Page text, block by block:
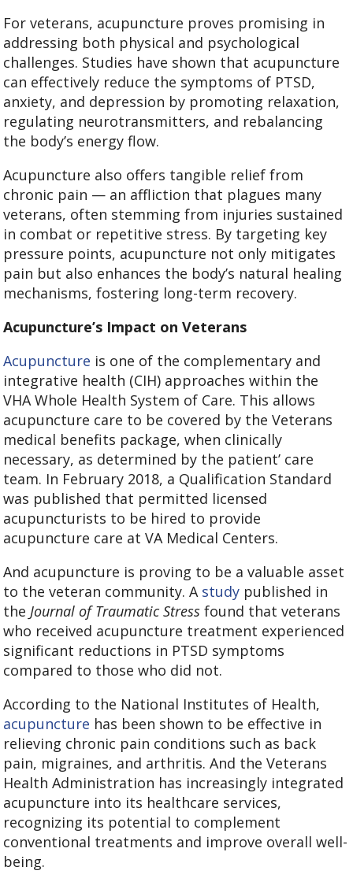
For veterans, acupuncture proves promising in
addressing both physical and psychological
challenges. Studies have shown that acupuncture
can effectively reduce the symptoms of PTSD,
anxiety, and depression by promoting relaxation,
regulating neurotransmitters, and rebalancing
the body’s energy flow.
Acupuncture also offers tangible relief from
chronic pain — an affliction that plagues many
veterans, often stemming from injuries sustained
in combat or repetitive stress. By targeting key
pressure points, acupuncture not only mitigates
pain but also enhances the body’s natural healing
mechanisms, fostering long-term recovery.
Acupuncture’s Impact on Veterans
Acupuncture is one of the complementary and
integrative health (CIH) approaches within the
VHA Whole Health System of Care. This allows
acupuncture care to be covered by the Veterans
medical benefits package, when clinically
necessary, as determined by the patient’ care
team. In February 2018, a Qualification Standard
was published that permitted licensed
acupuncturists to be hired to provide
acupuncture care at VA Medical Centers.
And acupuncture is proving to be a valuable asset
to the veteran community. A study published in
theJournal of Traumatic Stress found that veterans
who received acupuncture treatment experienced
significant reductions in PTSD symptoms
compared to those who did not.
According to the National Institutes of Health,
acupuncture has been shown to be effective in
relieving chronic pain conditions such as back
pain, migraines, and arthritis. And the Veterans
Health Administration has increasingly integrated
acupuncture into its healthcare services,
recognizing its potential to complement
conventional treatments and improve overall well-
being.